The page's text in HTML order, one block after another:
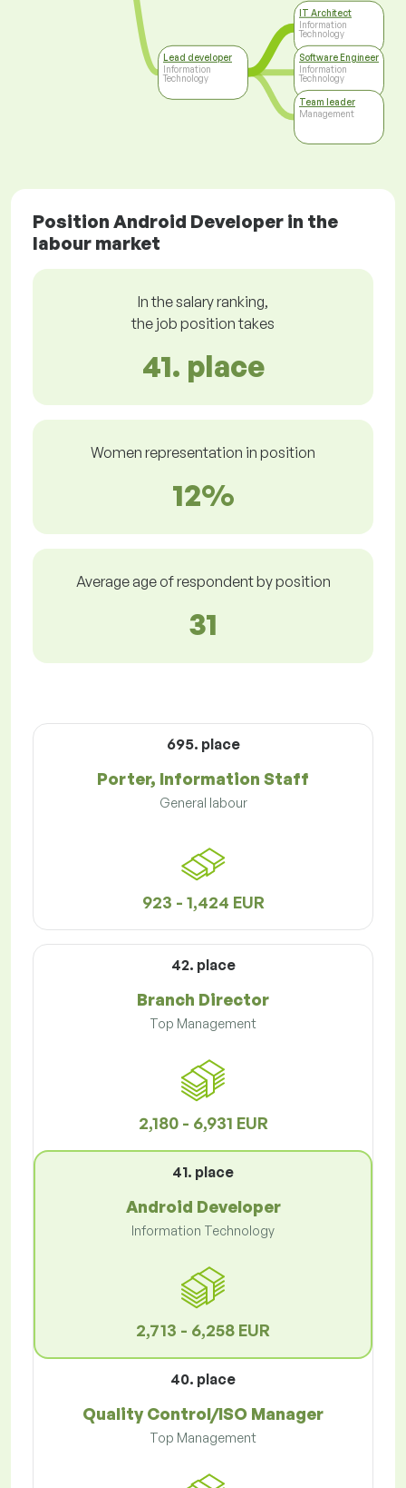
Lead developer
Information
Technology
IT Architect
Information
Technology
Software Engineer
Information
Technology
Team leader
Management
Position Android Developer in the
labour market
In the salary ranking,
the job position takes
41. place
Women representation in position
12%
Average age of respondent by position
31
695. place
Porter, Information Staff
General labour
923 - 1,424 EUR
42. place
Branch Director
Top Management
2,180 - 6,931 EUR
41. place
Android Developer
Information Technology
2,713 - 6,258 EUR
40. place
Quality Control/ISO Manager
Top Management